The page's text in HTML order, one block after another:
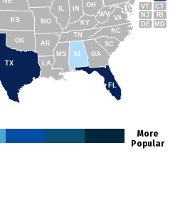
FL
SC
GA
AL
NC
TN
RI
CT
VT
NJ
DE MD
WV
KY
OH
TX
MS
IN
MO
AR
OK
KS
LA
VA
More
Popular